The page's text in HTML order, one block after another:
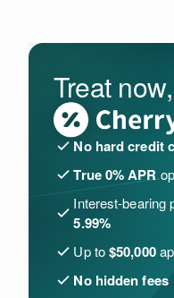
Treat
No hard credit
True 0% APR
Interest-bearing
5.99%
Up to$50,000
No hidden fees